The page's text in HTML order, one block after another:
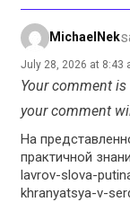
MichaelNek
July 28, 2026 at 8:43
Your comment
your comment
На
практичной
lavrov-slova-
khranyatsya-v-